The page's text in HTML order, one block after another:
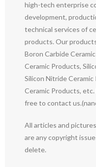
high-tech enterprise
development,
technical services of
products. Our
Boron Carbide
Ceramic Products,
Silicon Nitride
Ceramic Products,
free to contact
All articles and
are any copyright
delete.